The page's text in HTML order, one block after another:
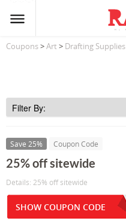
Coupons>Art > Drafting Supplies
Save 25% Coupon Code
25% off sitewide
Details: 25% off sitewide
SHOW COUPON CODE